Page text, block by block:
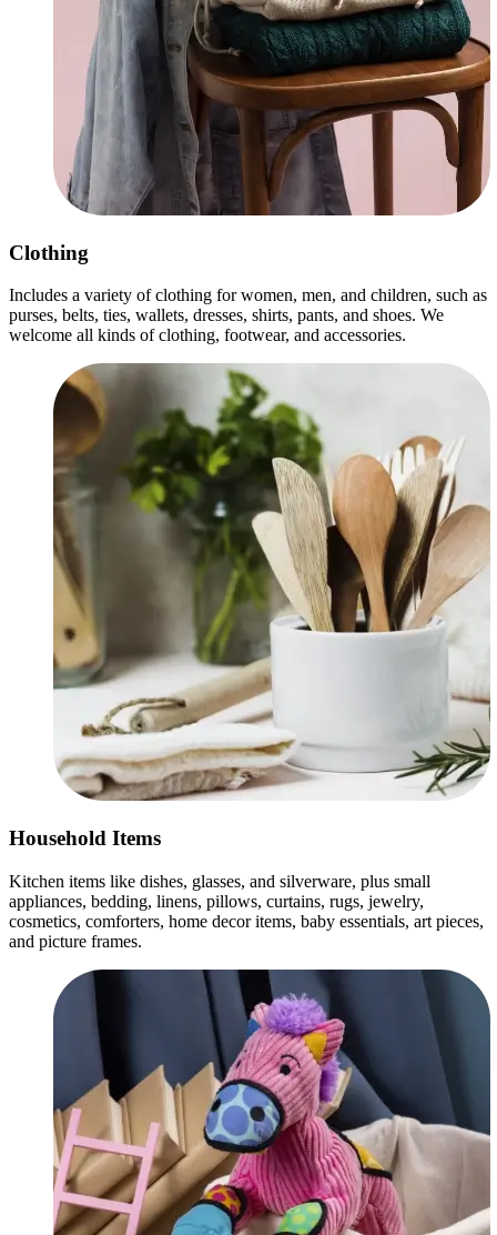
Clothing
Includes a variety of clothing for women, men, and children, such as
purses, belts, ties, wallets, dresses, shirts, pants, and shoes. We
welcome all kinds of clothing, footwear, and accessories.
Household Items
Kitchen items like dishes, glasses, and silverware, plus small
appliances, bedding, linens, pillows, curtains, rugs, jewelry,
cosmetics, comforters, home decor items, baby essentials, art pieces,
and picture frames.